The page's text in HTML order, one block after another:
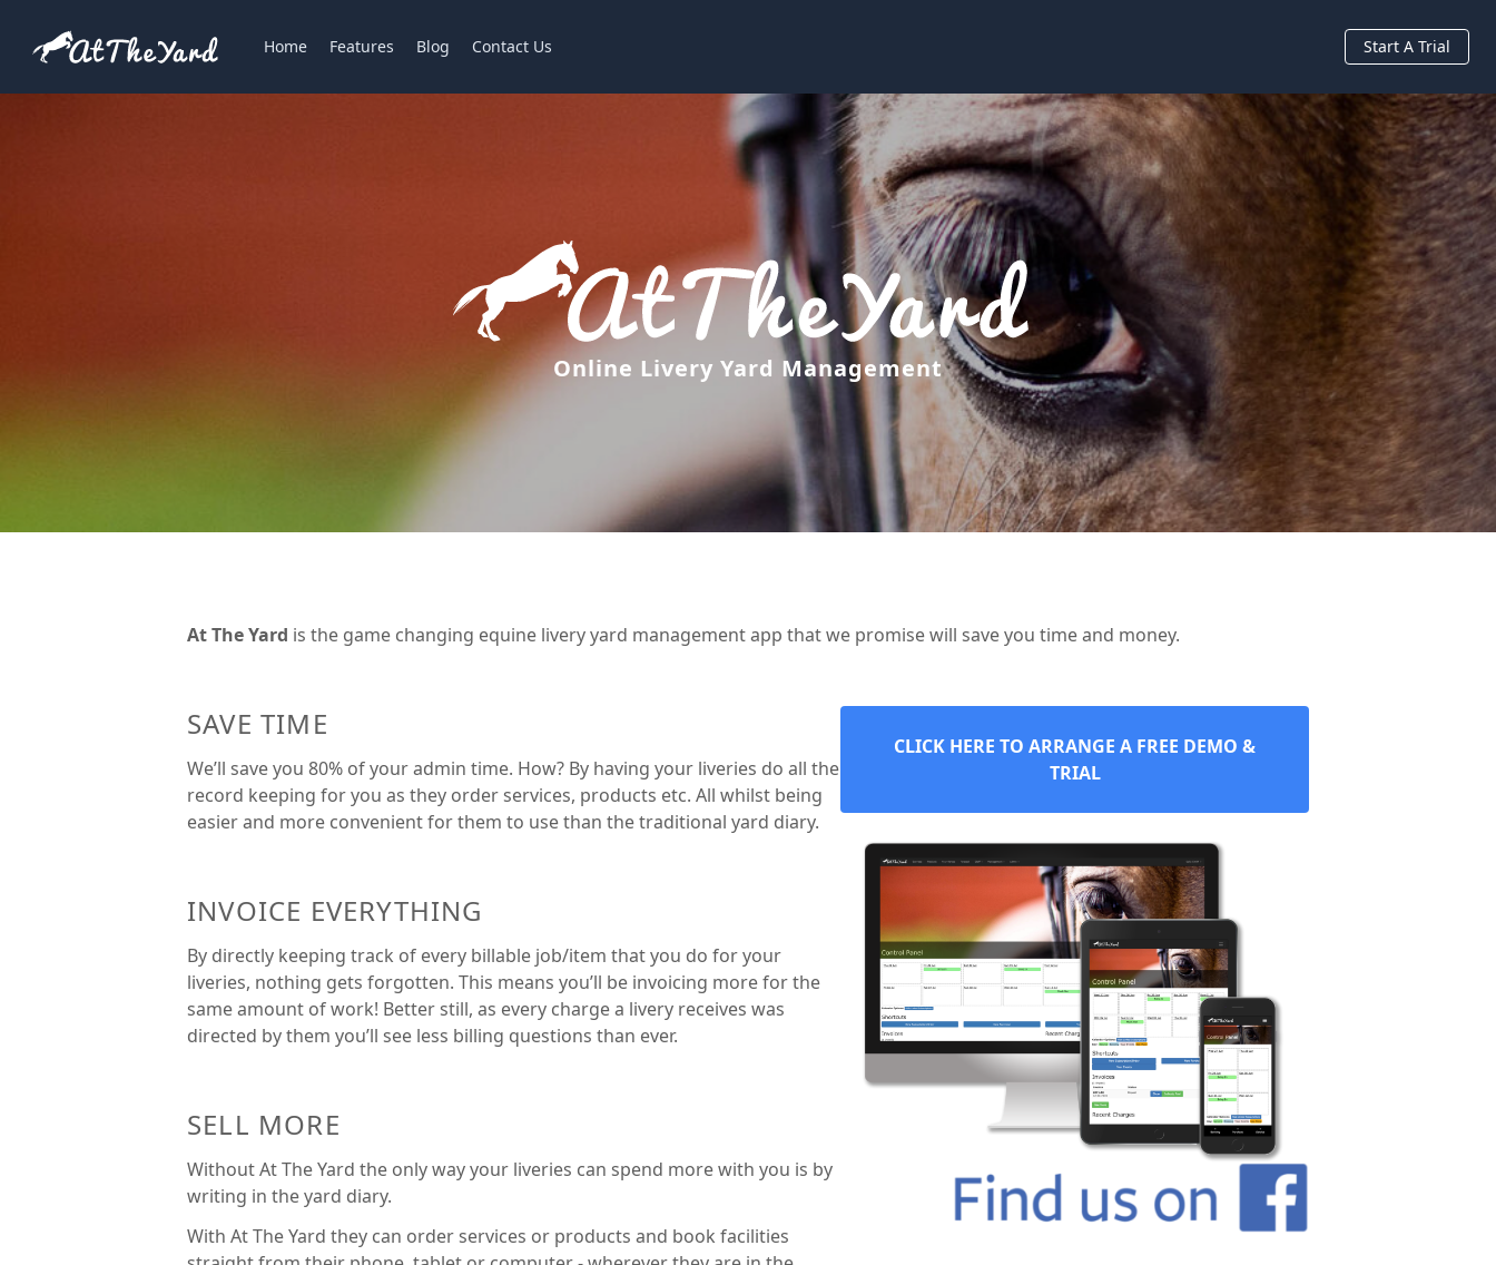
Home Features Blog Contact Us Start A Trial
Online Livery Yard Management
At The Yard is the game changing equine livery yard management app that we promise will save you time and money.
SAVE TIME
We’ll save you 80% of your admin time. How? By having your liveries do all the
record keeping for you as they order services, products etc. All whilst being
easier and more convenient for them to use than the traditional yard diary.
INVOICE EVERYTHING
By directly keeping track of every billable job/item that you do for your
liveries, nothing gets forgotten. This means you’ll be invoicing more for the
same amount of work! Better still, as every charge a livery receives was
directed by them you’ll see less billing questions than ever.
SELL MORE
Without At The Yard the only way your liveries can spend more with you is by
writing in the yard diary.
With At The Yard they can order services or products and book facilities
CLICK HERE TO ARRANGE A FREE DEMO &
TRIAL